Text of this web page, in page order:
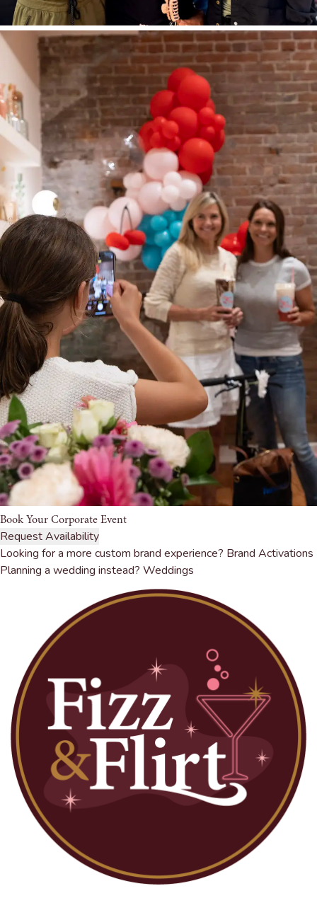
Book Your Corporate Event
Request Availability
Looking for a more custom brand experience? Brand Activations
Planning a wedding instead? Weddings